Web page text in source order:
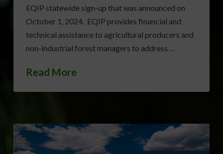
EQIP statewide sign-up that was announced on
October 1, 2024. EQIP provides financial and
technical assistance to agricultural producers and
non-industrial forest managers to address …
Read More